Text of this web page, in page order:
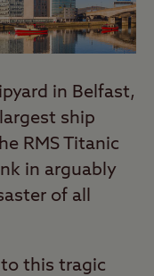
in Belfast,
ship
RMS Titanic
in arguably
of all
this tragic